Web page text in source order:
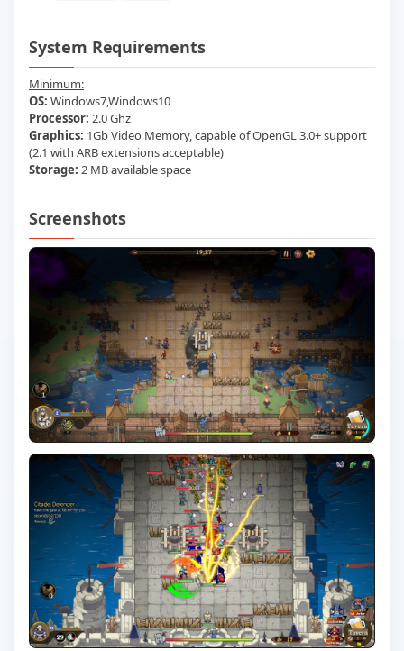
System Requirements
Minimum:
OS: Windows7,Windows10
Processor: 2.0 Ghz
Graphics: 1Gb Video Memory, capable of OpenGL 3.0+ support
(2.1 with ARB extensions acceptable)
Storage: 2 MB available space
Screenshots